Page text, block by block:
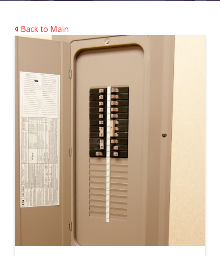
Back to Main